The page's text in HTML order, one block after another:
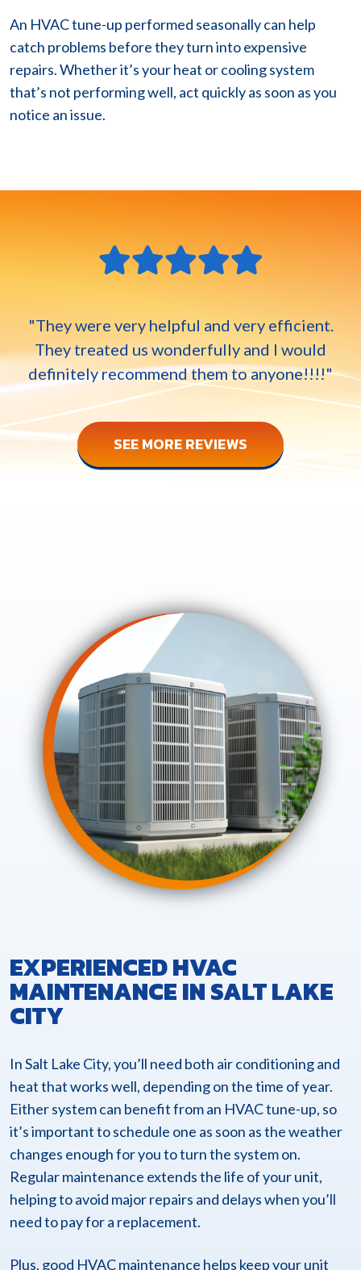
An HVAC tune-up performed seasonally can help
catch problems before they turn into expensive
repairs. Whether it’s your heat or cooling system
that’s not performing well, act quickly as soon as you
notice an issue.
"They were very helpful and very efficient.
They treated us wonderfully and I would
definitely recommend them to anyone!!!!"
SEE MORE REVIEWS
EXPERIENCED HVAC
MAINTENANCE IN SALT LAKE
CITY
In Salt Lake City, you’ll need both air conditioning and
heat that works well, depending on the time of year.
Either system can benefit from an HVAC tune-up, so
it’s important to schedule one as soon as the weather
changes enough for you to turn the system on.
Regular maintenance extends the life of your unit,
helping to avoid major repairs and delays when you’ll
need to pay for a replacement.
Plus, good HVAC maintenance helps keep your unit